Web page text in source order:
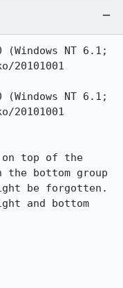
NT 6.1;
20101001
NT 6.1;
20101001
on top of the
bottom group
be forgotten.
and bottom